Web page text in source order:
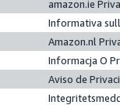
amazon.ie
Informativa
Amazon.nl
Informacja O
Aviso de